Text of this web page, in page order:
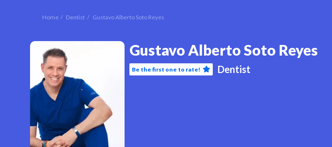
Home Dentist Gustavo Alberto Soto Reyes
Gustavo Alberto Soto Reyes
Be the first one to rate! Dentist